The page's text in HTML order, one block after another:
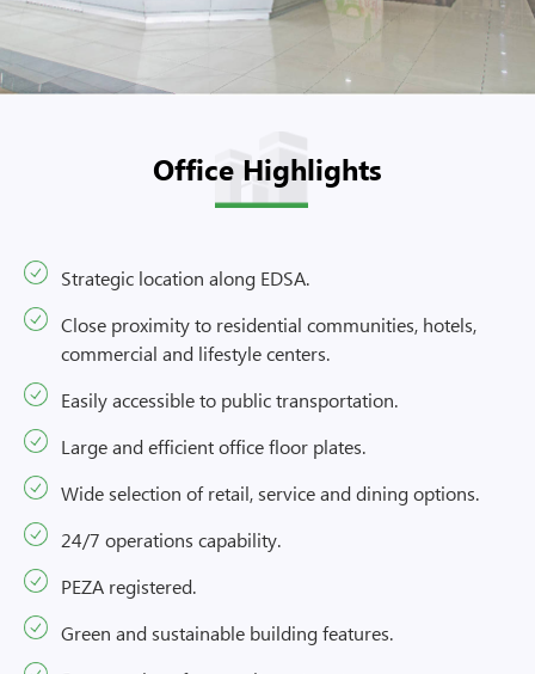
Office Highlights
Strategic location along EDSA.
Close proximity to residential communities, hotels,
commercial and lifestyle centers.
Easily accessible to public transportation.
Large and efficient office floor plates.
Wide selection of retail, service and dining options.
24/7 operations capability.
PEZA registered.
Green and sustainable building features.